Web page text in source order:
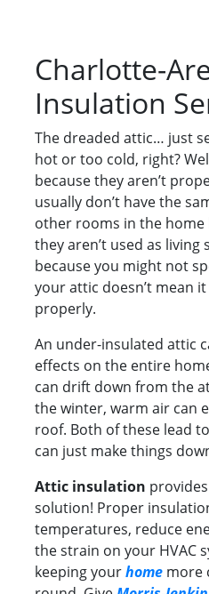
Charlotte-
Insulation
The dreaded attic… just
hot or too cold, right?
because they aren’t
usually don’t have the
other rooms in the home
they aren’t used as living
because you might not
your attic doesn’t mean
properly.
An under-insulated attic
effects on the entire
can drift down from the
the winter, warm air can
roof. Both of these lead
can just make things
Attic insulation
solution! Proper
temperatures, reduce
the strain on your HVAC
keeping yourhome more